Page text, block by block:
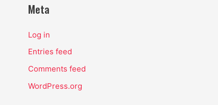
Meta
Log in
Entries feed
Comments feed
WordPress.org